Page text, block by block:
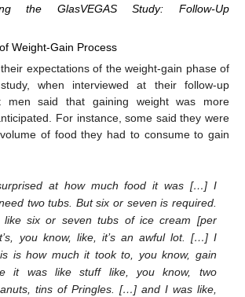
the GlasVEGAS Study: Follow-Up
Weight-Gain Process
expectations of the weight-gain phase of
when interviewed at their follow-up
men said that gaining weight was more
For instance, some said they were
volume of food they had to consume to gain
at how much food it was […] I
two tubs. But six or seven is required.
like six or seven tubs of ice cream [per
you know, like, it’s an awful lot. […] I
is how much it took to, you know, gain
it was like stuff like, you know, two
tins of Pringles. […] and I was like,